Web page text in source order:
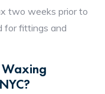
two weeks prior to
for fittings and